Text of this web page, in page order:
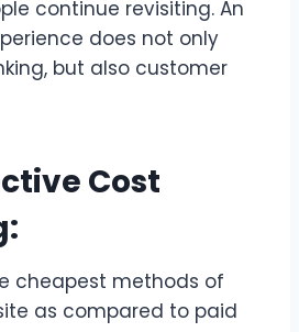
continue revisiting. An
does not only
but also customer
Cost
cheapest methods of
as compared to paid